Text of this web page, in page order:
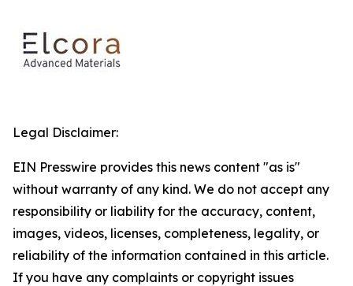
Legal Disclaimer:
EIN Presswire provides this news content "as is"
without warranty of any kind. We do not accept any
responsibility or liability for the accuracy, content,
images, videos, licenses, completeness, legality, or
reliability of the information contained in this article.
If you have any complaints or copyright issues